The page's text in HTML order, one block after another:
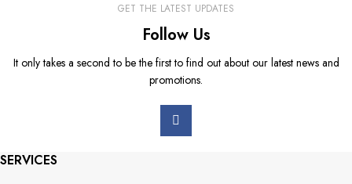
GET THE LATEST UPDATES
Follow Us
It only takes a second to be the first to find out about our latest news and
promotions.
SERVICES